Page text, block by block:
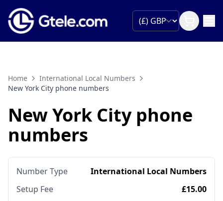
Home
International Local Numbers
New York City phone numbers
New York City phone
numbers
Number Type
International Local Numbers
Setup Fee
£15.00